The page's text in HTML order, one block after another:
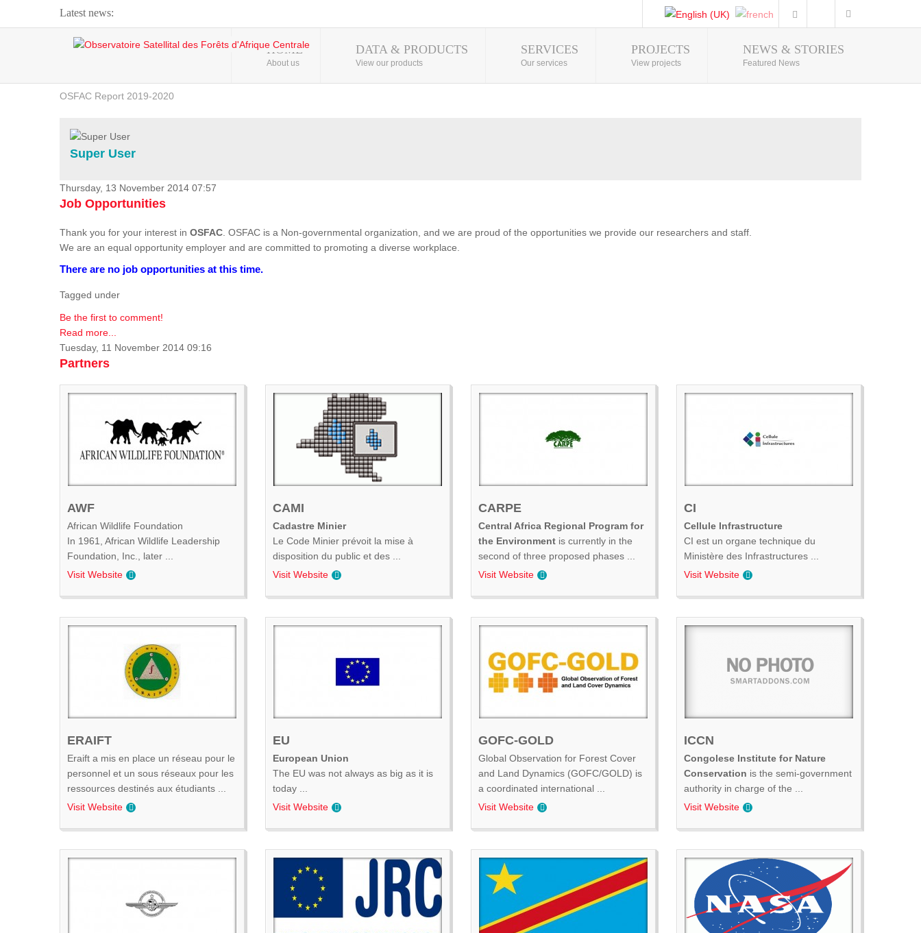
Latest news:
Webinar about Large Scale Monitoring and Land ...
OSFAC Video - Addressing climate change from the ...
OSFAC Report 2019-2020
Flooding and Erosion in Kinshasa - Open Cities ...
Photo Gallery
HOME
About us
DATA & PRODUCTS
View our products
SERVICES
Our services
PROJECTS
View projects
NEWS & STORIES
Featured News
Super User
Thursday, 13 November 2014 07:57
Job Opportunities
Thank you for your interest in OSFAC. OSFAC is a Non-governmental organization, and we are proud of the opportunities we provide our researchers and staff.
We are an equal opportunity employer and are committed to promoting a diverse workplace.
There are no job opportunities at this time.
Tagged under
Be the first to comment!
Read more...
Tuesday, 11 November 2014 09:16
Partners
AWF
African Wildlife Foundation
In 1961, African Wildlife Leadership
Foundation, Inc., later ...
Visit Website
CAMI
Cadastre Minier
Le Code Minier prévoit la mise à
disposition du public et des ...
Visit Website
CARPE
Central Africa Regional Program for
the Environment is currently in the
second of three proposed phases ...
Visit Website
CI
Cellule Infrastructure
CI est un organe technique du
Ministère des Infrastructures ...
Visit Website
ERAIFT
Eraift a mis en place un réseau pour le
personnel et un sous réseaux pour les
ressources destinés aux étudiants ...
Visit Website
EU
European Union
The EU was not always as big as it is
today ...
Visit Website
GOFC-GOLD
Global Observation for Forest Cover
and Land Dynamics (GOFC/GOLD) is
a coordinated international ...
Visit Website
ICCN
Congolese Institute for Nature
Conservation is the semi-government
authority in charge of the ...
Visit Website